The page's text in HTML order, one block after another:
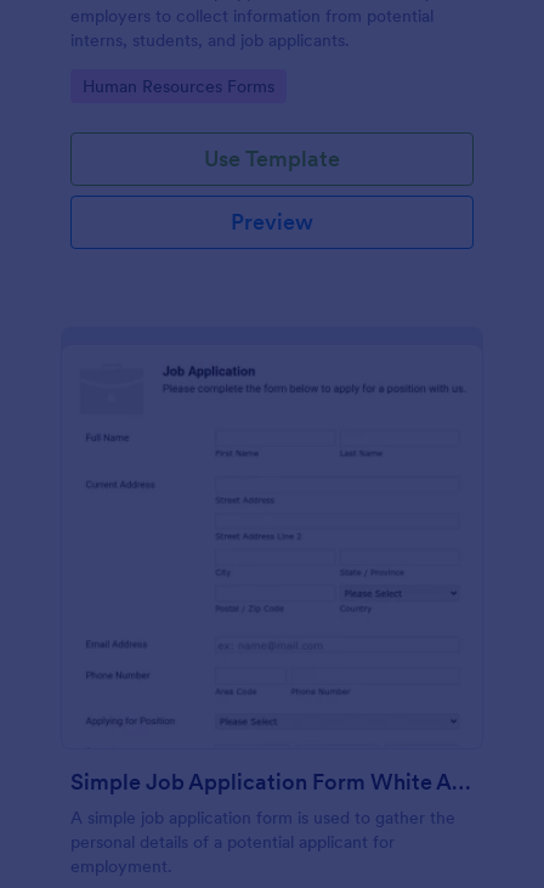
employers to collect information from potential
interns, students, and job applicants.
Go to Category:
Human Resources Forms
Use Template
Preview
Simple Job Application Form White And Responsive
A simple job application form is used to gather the
personal details of a potential applicant for
employment.